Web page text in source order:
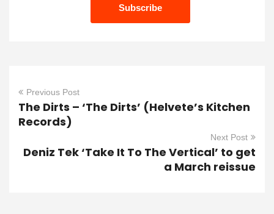
Previous Post
The Dirts – ‘The Dirts’ (Helvete’s Kitchen
Records)
Next Post
Deniz Tek ‘Take It To The Vertical’ to get
a March reissue